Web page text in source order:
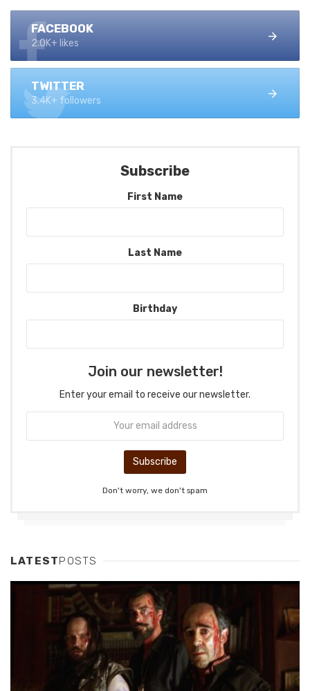
FACEBOOK
2.0K+ likes
TWITTER
3.4K+ followers
Subscribe
First Name
Last Name
Birthday
Join our newsletter!
Enter your email to receive our newsletter.
Don't worry, we don't spam
LATESTPOSTS